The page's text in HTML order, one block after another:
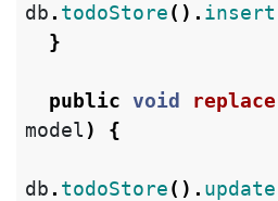
db . todoStore(). insert
}
public void replace
model ) {
db . todoStore(). update